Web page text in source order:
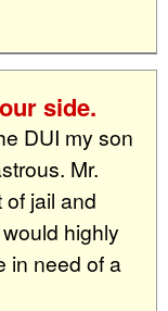
side.
DUI my son
Mr.
jail and
highly
in need of a